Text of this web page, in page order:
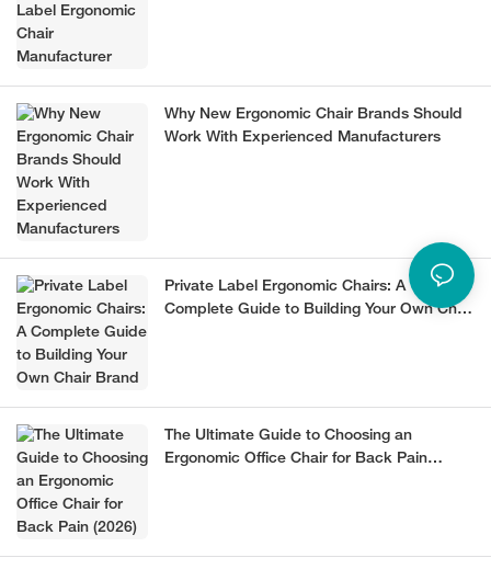
Why New Ergonomic Chair Brands Should
Work With Experienced Manufacturers
Private Label Ergonomic Chairs: A
Complete Guide to Building Your Own Chair
The Ultimate Guide to Choosing an
Ergonomic Office Chair for Back Pain